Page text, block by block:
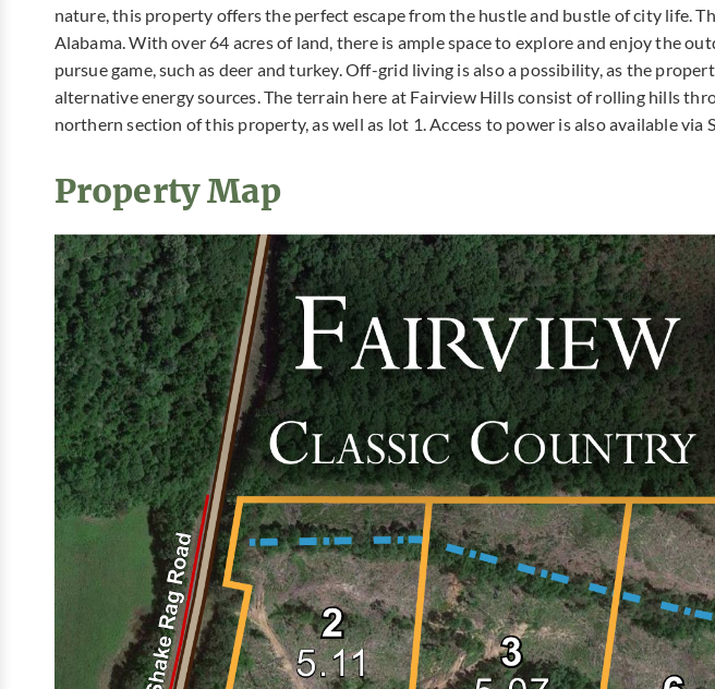
nature, this property offers the perfect escape from the hustle and bustle of city life.
Alabama. With over 64 acres of land, there is ample space to explore and enjoy the
pursue game, such as deer and turkey. Off-grid living is also a possibility, as the
alternative energy sources. The terrain here at Fairview Hills consist of rolling hills
northern section of this property, as well as lot 1. Access to power is also available via
Property Map